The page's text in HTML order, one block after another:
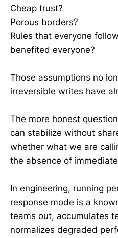
Cheap trust?
Porous borders?
Rules that everyone
benefited everyone?
Those assumptions no
irreversible writes have
The more honest
can stabilize without
whether what we are
the absence of
In engineering, running
response mode is a
teams out, accumulates
normalizes degraded